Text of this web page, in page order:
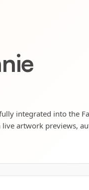
integrated into the
artwork previews,